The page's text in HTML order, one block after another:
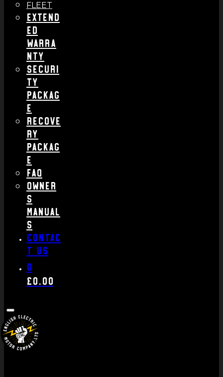
FLEET
Extend
ed
Warra
nty
Securi
ty
Packag
e
Recove
ry
Packag
e
FAQ
Owner
s
Manual
s
Contac
t us
0
£0.00